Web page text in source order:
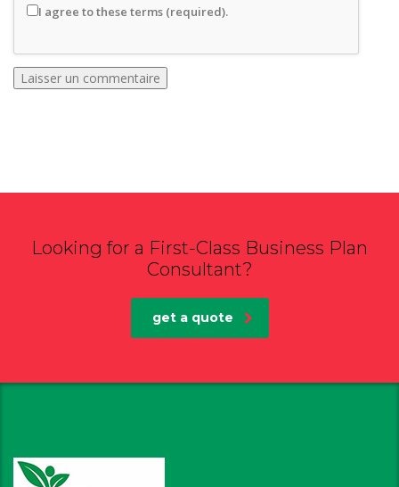
I agree to these terms (required).
Looking for a First-Class Business Plan
Consultant?
get a quote